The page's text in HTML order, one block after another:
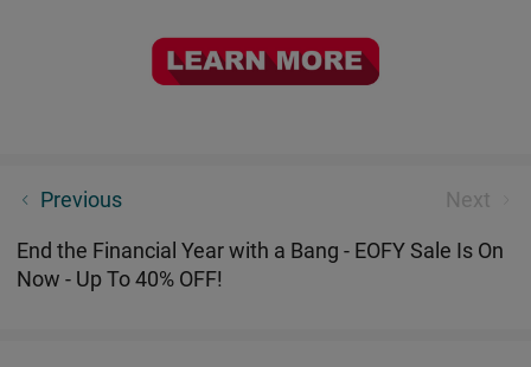
Previous Next
The Ultimate EDC Mini Flashlight: Seeker 4 Mini EDC
End the Financial Year with a Bang - EOFY Sale Is On
Now - Up To 40% OFF!